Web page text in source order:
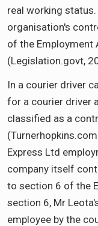
real working
organisation's
of the Employment
(Legislation.govt,
In a courier driver
for a courier driver
classified as a
Express Ltd
company itself
to section 6 of the
section 6, Mr
employee by the